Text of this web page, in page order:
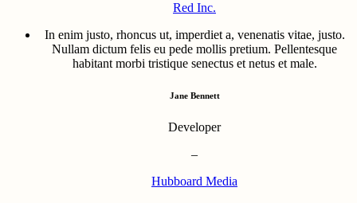
Red Inc.
In enim justo, rhoncus ut, imperdiet a, venenatis vitae, justo.
Nullam dictum felis eu pede mollis pretium. Pellentesque
habitant morbi tristique senectus et netus et male.
Jane Bennett
Developer
–
Hubboard Media